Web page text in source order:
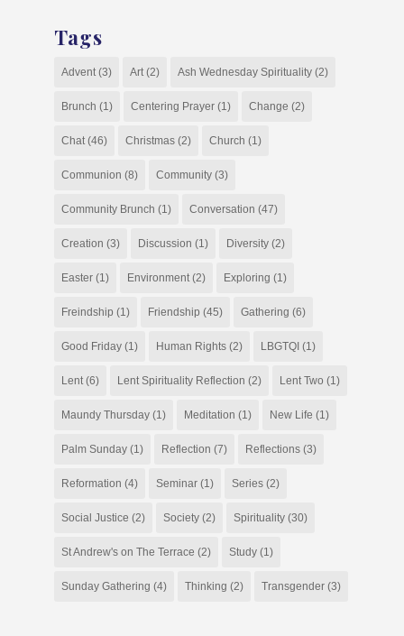
Tags
Advent(3) Art(2) Ash Wednesday Spirituality(2)
Brunch (1) Centering Prayer(1) Change (2)
Chat(46) Christmas(2) Church (1)
Communion (8) Community(3)
Community Brunch (1) Conversation (47)
Creation (3) Discussion (1) Diversity(2)
Easter(1) Environment(2) Exploring (1)
Freindship (1) Friendship (45) Gathering (6)
Good Friday(1) Human Rights(2) LBGTQI (1)
Lent(6) Lent Spirituality Reflection (2) Lent Two (1)
Maundy Thursday(1) Meditation (1) New Life (1)
Palm Sunday(1) Reflection (7) Reflections(3)
Reformation (4) Seminar(1) Series(2)
Social Justice (2) Society(2) Spirituality(30)
St Andrew's on The Terrace (2) Study(1)
Sunday Gathering (4) Thinking (2) Transgender(3)